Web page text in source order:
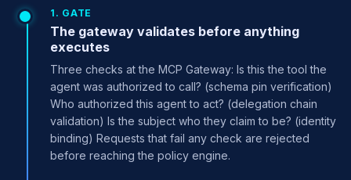
1. GATE
The gateway validates before anything
executes
Three checks at the MCP Gateway: Is this the tool the
agent was authorized to call? (schema pin verification)
Who authorized this agent to act? (delegation chain
validation) Is the subject who they claim to be? (identity
binding) Requests that fail any check are rejected
before reaching the policy engine.